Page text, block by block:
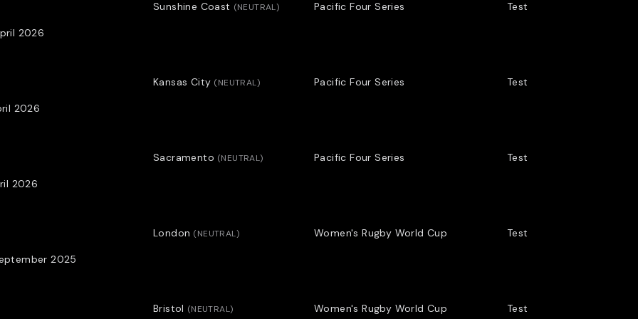
2026
Sunshine Coast (NEUTRAL) Pacific Four Series Test
2026
Kansas City (NEUTRAL) Pacific Four Series Test
2026
Sacramento (NEUTRAL) Pacific Four Series Test
2025
London (NEUTRAL) Women's Rugby World Cup Test
Bristol (NEUTRAL) Women's Rugby World Cup Test